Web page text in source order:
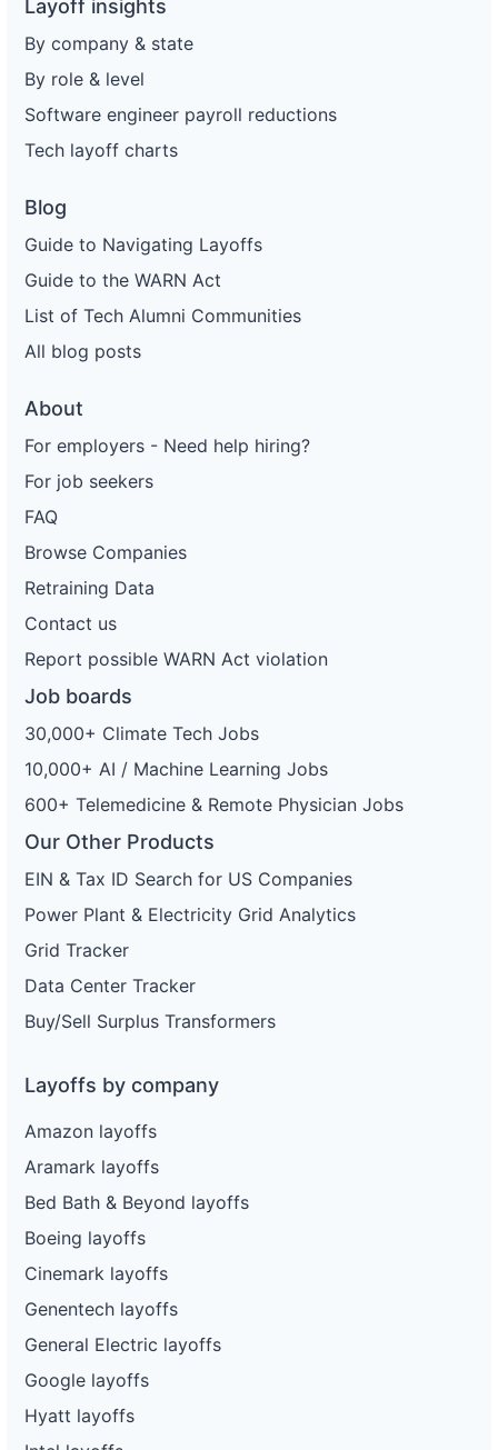
Layoff insights
By company & state
By role & level
Software engineer payroll reductions
Tech layoff charts
Blog
Guide to Navigating Layoffs
Guide to the WARN Act
List of Tech Alumni Communities
All blog posts
About
For employers - Need help hiring?
For job seekers
FAQ
Browse Companies
Retraining Data
Contact us
Report possible WARN Act violation
Job boards
30,000+ Climate Tech Jobs
10,000+ AI / Machine Learning Jobs
600+ Telemedicine & Remote Physician Jobs
Our Other Products
EIN & Tax ID Search for US Companies
Power Plant & Electricity Grid Analytics
Grid Tracker
Data Center Tracker
Buy/Sell Surplus Transformers
Layoffs by company
Amazon layoffs
Aramark layoffs
Bed Bath & Beyond layoffs
Boeing layoffs
Cinemark layoffs
Genentech layoffs
General Electric layoffs
Google layoffs
Hyatt layoffs